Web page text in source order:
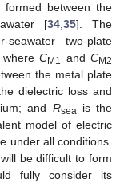
between the
[34,35]. The
two-plate
whereCM1 andCM2
the metal plate
dielectric loss and
and Rsea is the
model of electric
under all conditions.
be difficult to form
fully consider its